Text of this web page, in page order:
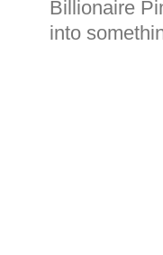
Billionaire
into